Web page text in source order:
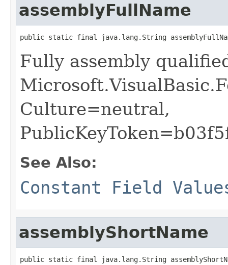
assemblyFullName
public static final java.lang.String
Fully assembly
Culture=neutral,
See Also:
Constant Field
assemblyShortName
public static final java.lang.String